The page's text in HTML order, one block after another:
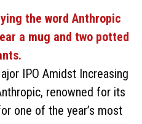
IPO Amidst Increasing
renowned for its
one of the year’s most